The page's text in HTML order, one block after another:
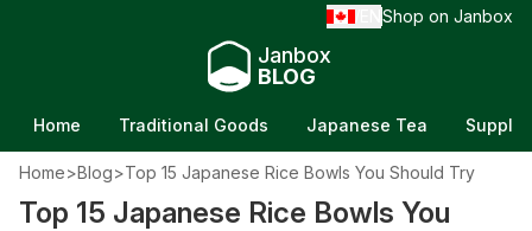
Shop on Janbox
Janbox
BLOG
Home Traditional Goods Japanese Tea
Home>Blog>Top 15 Japanese Rice Bowls You Should Try
Top 15 Japanese Rice Bowls You